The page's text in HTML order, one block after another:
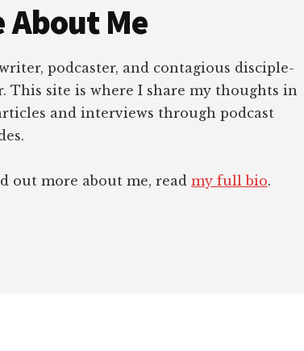
About Me
writer, podcaster, and contagious disciple-
This site is where I share my thoughts in
and interviews through podcast
out more about me, read my full bio.